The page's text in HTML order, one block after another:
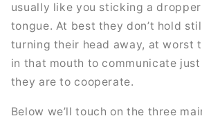
usually like you sticking a
tongue. At best they don’t hold
turning their head away, at worst
in that mouth to communicate
they are to cooperate.
Below we’ll touch on the three